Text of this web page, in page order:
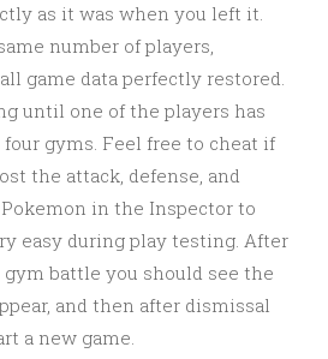
as it was when you left it.
number of players,
game data perfectly restored.
until one of the players has
gyms. Feel free to cheat if
the attack, defense, and
in the Inspector to
easy during play testing. After
battle you should see the
and then after dismissal
a new game.